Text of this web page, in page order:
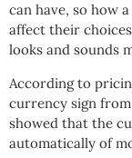
can have, so how
affect their
looks and sounds
According to
currency sign
showed that the
automatically of